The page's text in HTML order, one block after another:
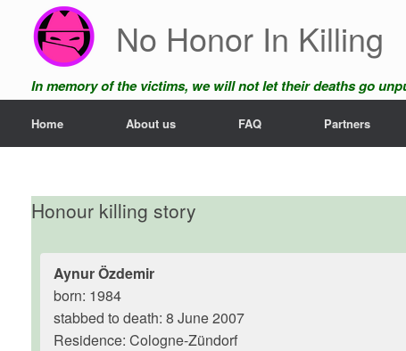
content
No Honor In Killing
In memory of the victims, we will not let their deaths go
Home About us FAQ Partners
Honour killing story
Aynur Özdemir
born: 1984
stabbed to death: 8 June 2007
Residence: Cologne-Zündorf